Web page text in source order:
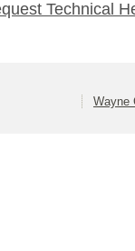
Technical
Wayne